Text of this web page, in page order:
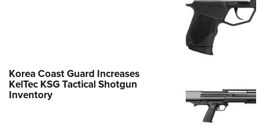
Korea Coast Guard Increases
KelTec KSG Tactical Shotgun
Inventory